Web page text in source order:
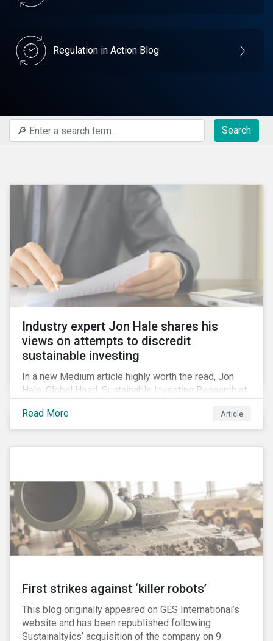
Regulation in Action Blog
Search
Industry expert Jon Hale shares his
views on attempts to discredit
sustainable investing
In a new Medium article highly worth the read, Jon
Hale, Global Head, Sustainable Investing Research at
on the credibility of ESG assessments and
sustainable investing. He takes aim at a critical report
industry and various other corporate lobbying
organizations.
Read More Article
First strikes against ‘killer robots’
This blog originally appeared on GES International’s
website and has been republished following
Sustainaltyics’ acquisition of the company on 9